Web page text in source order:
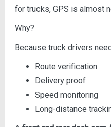
for trucks, GPS is almost
Why?
Because truck drivers
Route verification
Delivery proof
Speed monitoring
Long-distance